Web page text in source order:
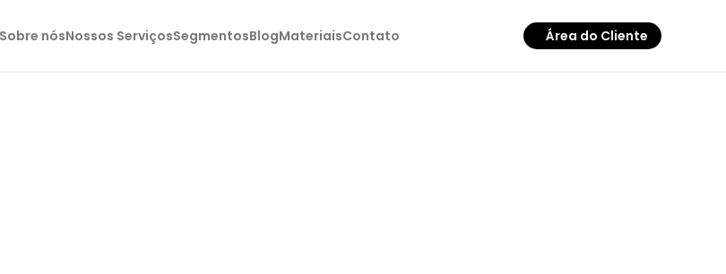
Sobre nósNossos ServiçosSegmentosBlogMateriaisContato Área do Cliente